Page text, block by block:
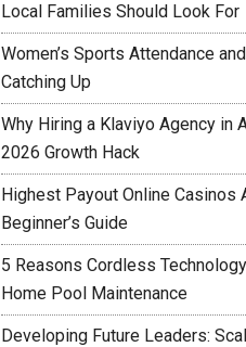
Local Families Should Look For
Women’s Sports Attendance
Catching Up
Why Hiring a Klaviyo Agency in
2026 Growth Hack
Highest Payout Online Casinos
Beginner’s Guide
5 Reasons Cordless
Home Pool Maintenance
Developing Future Leaders: